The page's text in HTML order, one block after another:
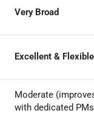
Very Broad
Excellent & Flexible
Moderate
with dedicated